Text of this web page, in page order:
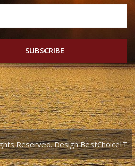
SUBSCRIBE
Reserved. Design BestChoiceIT